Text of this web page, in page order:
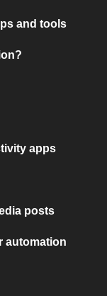
and tools
apps
posts
automation